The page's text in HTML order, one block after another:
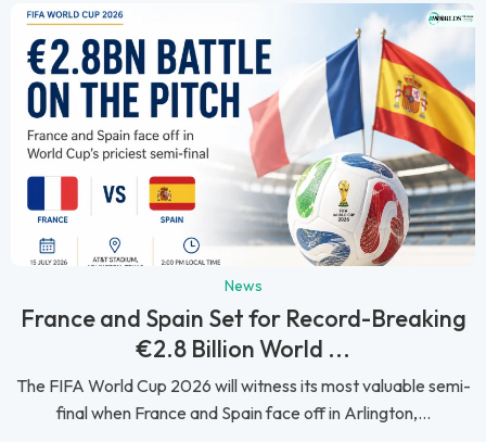
News
France and Spain Set for Record-Breaking
€2.8 Billion World ...
The FIFA World Cup 2026 will witness its most valuable semi-
final when France and Spain face off in Arlington,...